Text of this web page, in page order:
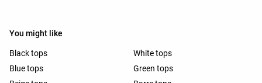
You might like
Black tops
White tops
Blue tops
Green tops